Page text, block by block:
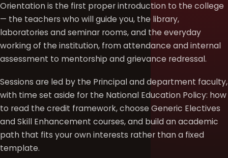
Orientation is the first proper introduction to the college
— the teachers who will guide you, the library,
laboratories and seminar rooms, and the everyday
working of the institution, from attendance and internal
assessment to mentorship and grievance redressal.
Sessions are led by the Principal and department faculty,
with time set aside for the National Education Policy: how
to read the credit framework, choose Generic Electives
and Skill Enhancement courses, and build an academic
path that fits your own interests rather than a fixed
template.